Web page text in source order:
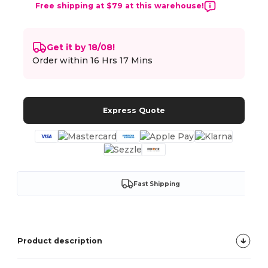
Free shipping at $79 at this warehouse!
Get it by 18/08!
Order within16 Hrs 17 Mins
Express Quote
Fast Shipping
Product description